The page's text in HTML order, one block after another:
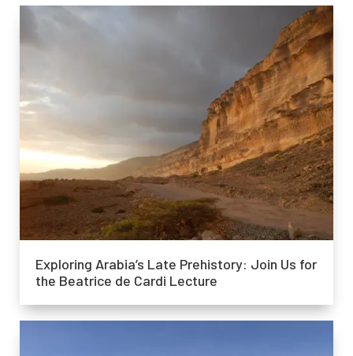
Exploring Arabia’s Late Prehistory: Join Us for
the Beatrice de Cardi Lecture